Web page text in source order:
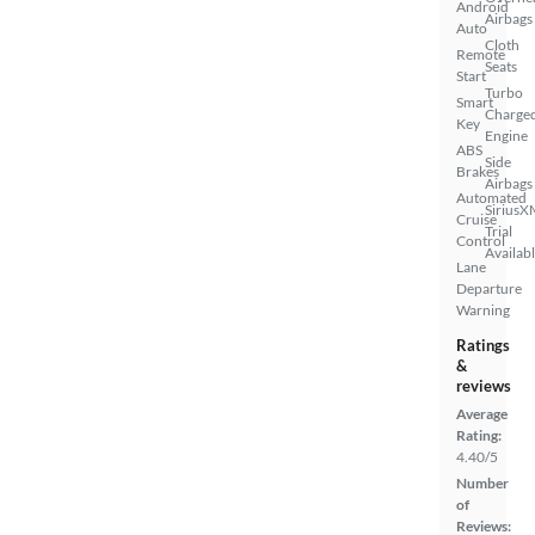
Android
Auto
Remote
Start
Smart
Key
ABS
Brakes
Automated
Cruise
Control
Lane
Departure
Warning
Airbags
Cloth
Seats
Turbo
Engine
Side
Airbags
Trial
Ratings
&
reviews
Average
Rating:
4.40/5
Number
of
Reviews: